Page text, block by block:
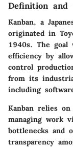
Definition and
Kanban, a
originated in
1940s. The goal
efficiency by
control
from its
including
Kanban relies
managing work
bottlenecks and
transparency